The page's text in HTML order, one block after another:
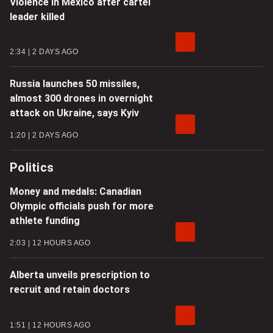
leader killed
2:34 2 DAYS AGO
Russia launches 50 missiles,
almost 300 drones in overnight
attack on Ukraine, says Kyiv
1:20 2 DAYS AGO
Politics
Money and medals: Canadian
Olympic officials push for more
athlete funding
2:03 12 HOURS AGO
Alberta unveils prescription to
recruit and retain doctors
1:51 12 HOURS AGO